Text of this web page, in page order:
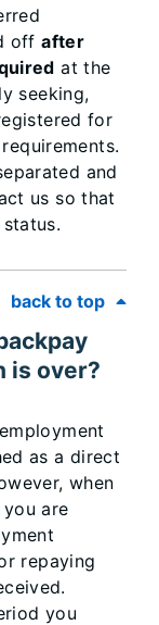
offafter
at the
seeking,
for
and
us so that
back to top
is over?
as a direct
when
are
repaying
you